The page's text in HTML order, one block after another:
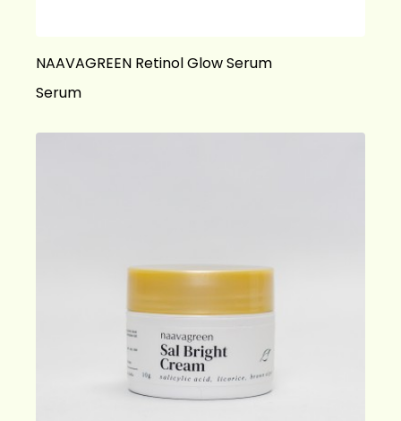
NAAVAGREEN Retinol Glow Serum
Serum